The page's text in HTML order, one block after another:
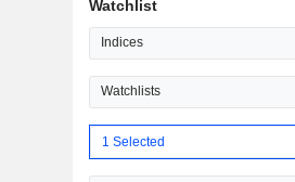
Watchlist
Indices
Watchlists
1 Selected